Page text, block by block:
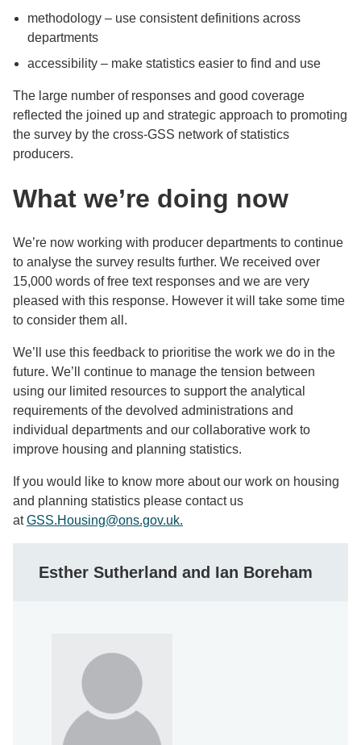
methodology – use consistent definitions across
departments
accessibility – make statistics easier to find and use
The large number of responses and good coverage
reflected the joined up and strategic approach to promoting
the survey by the cross-GSS network of statistics
producers.
What we’re doing now
We’re now working with producer departments to continue
to analyse the survey results further. We received over
15,000 words of free text responses and we are very
pleased with this response. However it will take some time
to consider them all.
We’ll use this feedback to prioritise the work we do in the
future. We’ll continue to manage the tension between
using our limited resources to support the analytical
requirements of the devolved administrations and
individual departments and our collaborative work to
improve housing and planning statistics.
If you would like to know more about our work on housing
and planning statistics please contact us
atGSS.Housing@ons.gov.uk.
Esther Sutherland and Ian Boreham